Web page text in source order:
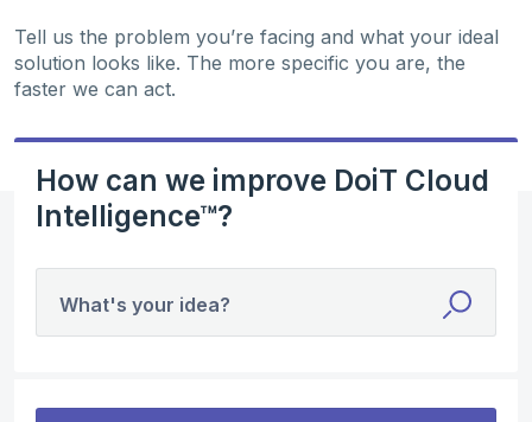
Tell us the problem you’re facing and what your ideal
solution looks like. The more specific you are, the
faster we can act.
How can we improve DoiT Cloud
Intelligence™?
What's your idea?